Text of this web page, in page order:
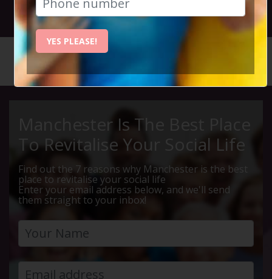
29th January 2023 11am to 1.30pm
Manchester Is The Best Place
To Revitalise Your Social Life
Find out the 7 reasons why Manchester is the best
place to revitalise your social life
Enter your email address below, and we'll send
them straight to your inbox!
YES PLEASE!